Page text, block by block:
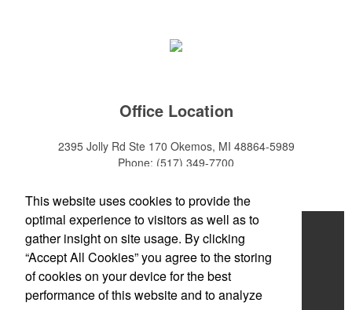
Office Location
2395 Jolly Rd Ste 170 Okemos, MI 48864-5989
Phone: (517) 349-7700
Home
About
Products
This website uses cookies to provide the
optimal experience to visitors as well as to
gather insight on site usage. By clicking
“Accept All Cookies” you agree to the storing
of cookies on your device for the best
performance of this website and to analyze